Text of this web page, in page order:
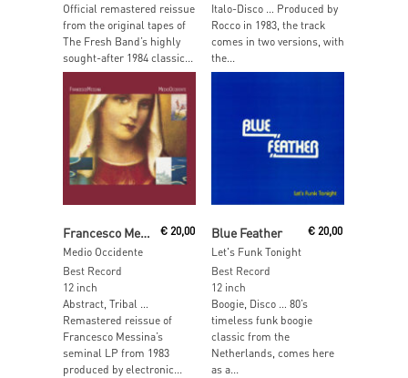
Official remastered reissue
from the original tapes of
The Fresh Band’s highly
sought-after 1984 classic...
Italo-Disco … Produced by
Rocco in 1983, the track
comes in two versions, with
the...
Francesco Messina
Medio Occidente
€20,00
Best Record
12 inch
Abstract, Tribal …
Remastered reissue of
Francesco Messina’s
seminal LP from 1983
produced by electronic...
Add To Cart
Blue Feather
Let's Funk Tonight
€ 20,00
Best Record
12 inch
Boogie, Disco … 80’s
timeless funk boogie
classic from the
Netherlands, comes here
as a...